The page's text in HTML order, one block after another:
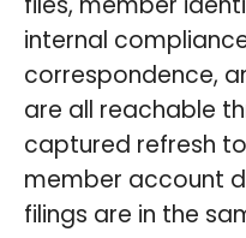
internal
correspondence,
are all reachable
captured refresh
member account
filings are in the